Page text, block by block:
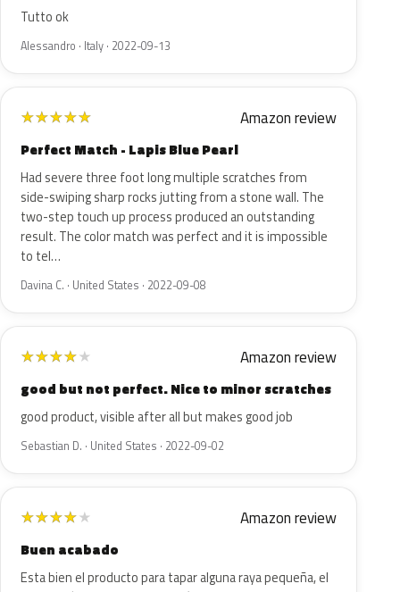
Tutto ok
Alessandro · Italy · 2022-09-13
★★★★★ Amazon review
Perfect Match - Lapis Blue Pearl
Had severe three foot long multiple scratches from
side-swiping sharp rocks jutting from a stone wall. The
two-step touch up process produced an outstanding
result. The color match was perfect and it is impossible
to tel…
Davina C. · United States · 2022-09-08
★★★★★ Amazon review
good but not perfect. Nice to minor scratches
good product, visible after all but makes good job
Sebastian D. · United States · 2022-09-02
★★★★★ Amazon review
Buen acabado
Esta bien el producto para tapar alguna raya pequeña, el